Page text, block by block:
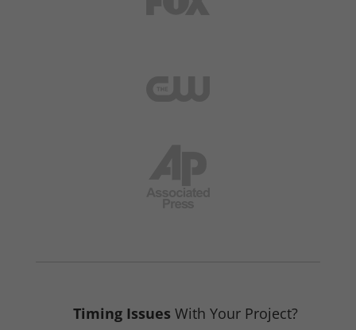
Timing Issues With Your Project?